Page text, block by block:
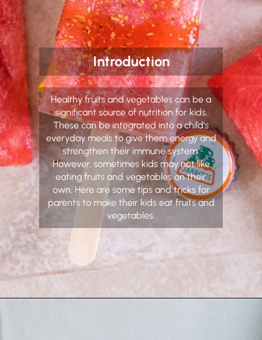
Introduction
Healthy fruits and vegetables can be a
significant source of nutrition for kids.
These can be integrated into a child's
everyday meals to give them energy and
strengthen their immune system.
However, sometimes kids may not like
eating fruits and vegetables on their
own. Here are some tips and tricks for
parents to make their kids eat fruits and
vegetables.